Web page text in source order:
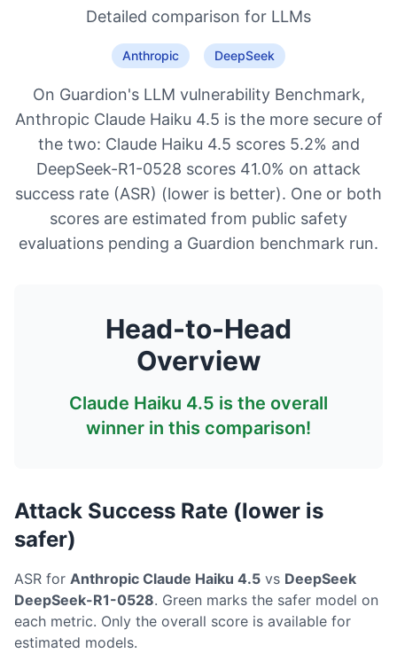
Detailed comparison for LLMs
Anthropic DeepSeek
On Guardion's LLM vulnerability Benchmark,
Anthropic Claude Haiku 4.5 is the more secure of
the two: Claude Haiku 4.5 scores 5.2% and
DeepSeek-R1-0528 scores 41.0% on attack
success rate (ASR) (lower is better). One or both
scores are estimated from public safety
evaluations pending a Guardion benchmark run.
Head-to-Head
Overview
Claude Haiku 4.5 is the overall
winner in this comparison!
Attack Success Rate (lower is
safer)
ASR for Anthropic Claude Haiku 4.5 vs DeepSeek
DeepSeek-R1-0528. Green marks the safer model on
each metric. Only the overall score is available for
estimated models.